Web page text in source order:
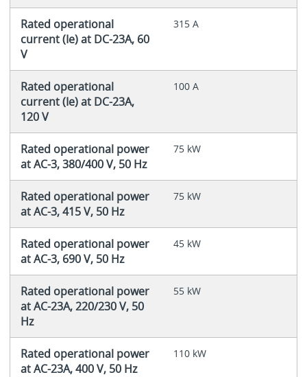
Rated operational
current (Ie) at DC-23A, 60
V
315 A
Rated operational
current (Ie) at DC-23A,
120 V
100 A
Rated operational power
at AC-3, 380/400 V, 50 Hz
75 kW
Rated operational power
at AC-3, 415 V, 50 Hz
75 kW
Rated operational power
at AC-3, 690 V, 50 Hz
45 kW
Rated operational power
at AC-23A, 220/230 V, 50
Hz
55 kW
Rated operational power
at AC-23A, 400 V, 50 Hz
110 kW